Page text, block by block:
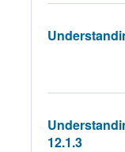
12.1.3